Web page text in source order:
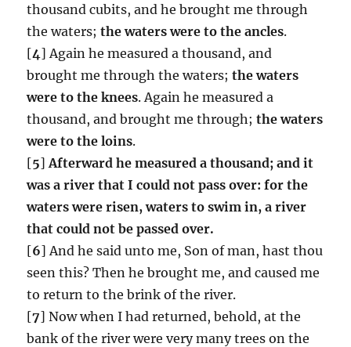
thousand cubits, and he brought me through
the waters;the waters were to the ancles.
[4] Again he measured a thousand, and
brought me through the waters;the waters
were to the knees. Again he measured a
thousand, and brought me through; the waters
were to the loins.
[5]Afterward he measured a thousand; and it
was a river that I could not pass over: for the
waters were risen, waters to swim in, a river
that could not be passed over.
[6] And he said unto me, Son of man, hast thou
seen this? Then he brought me, and caused me
to return to the brink of the river.
[7] Now when I had returned, behold, at the
bank of the river were very many trees on the